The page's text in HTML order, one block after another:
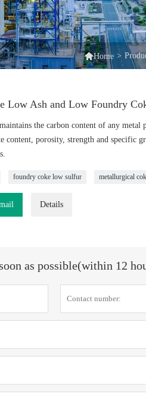
Home >
Low Ash and Low Foundry
the carbon content of any metal
content, porosity, strength and specific
foundry coke low sulfur metallurgical
Details
as possible(within 12